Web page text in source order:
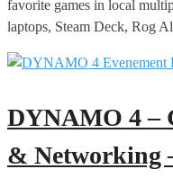
favorite games in local
laptops, Steam Deck, Rog
DYNAMO 4 –
& Networking